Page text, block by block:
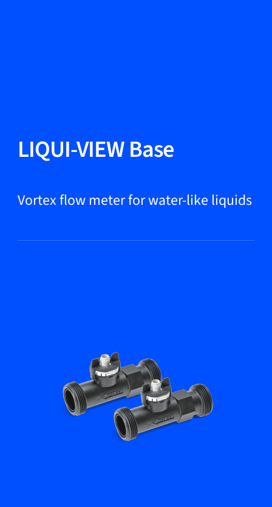
Products
Markets
Bronkhorst
LIQUI-VIEW Base
Vortex flow meter for water-like liquids